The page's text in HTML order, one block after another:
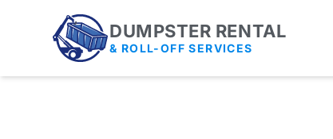
DUMPSTER RENTAL
& ROLL-OFF SERVICES